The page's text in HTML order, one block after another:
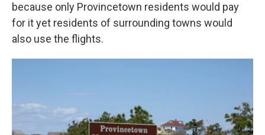
because only Provincetown residents would pay
for it yet residents of surrounding towns would
also use the flights.